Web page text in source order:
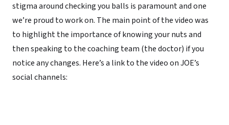
stigma around checking you balls is paramount and one
we’re proud to work on. The main point of the video was
to highlight the importance of knowing your nuts and
then speaking to the coaching team (the doctor) if you
notice any changes. Here’s a link to the video on JOE’s
social channels: